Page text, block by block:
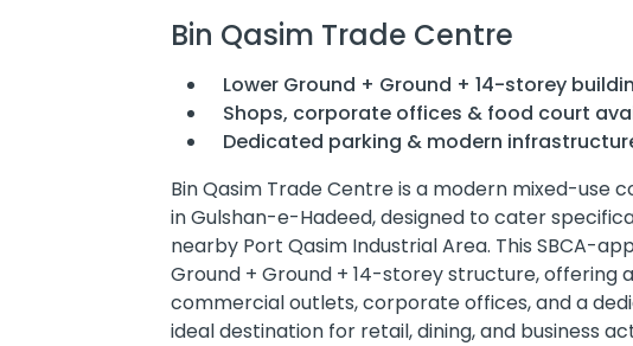
Bin Qasim Trade Centre
Lower Ground + Ground + 14-storey
Shops, corporate offices & food court
Dedicated parking & modern
Bin Qasim Trade Centre is a modern mixed-
in Gulshan-e-Hadeed, designed to cater
nearby Port Qasim Industrial Area. This SBCA-
Ground + Ground + 14-storey structure,
commercial outlets, corporate offices, and a
ideal destination for retail, dining, and business